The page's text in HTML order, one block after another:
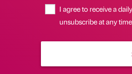
I agree to receive a
unsubscribe at any time.